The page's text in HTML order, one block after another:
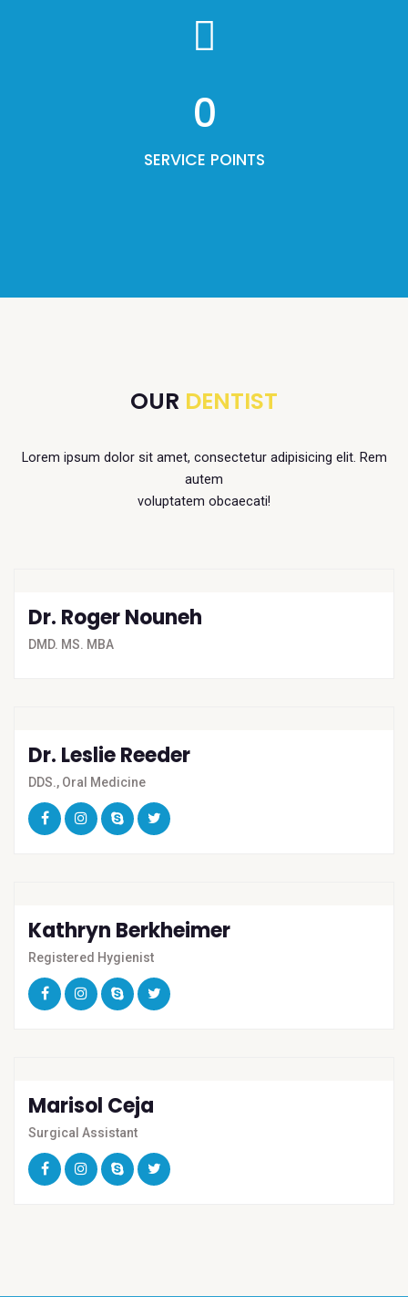
0
SERVICE POINTS
OUR DENTIST
Lorem ipsum dolor sit amet, consectetur adipisicing elit. Rem
autem
voluptatem obcaecati!
Dr. Roger Nouneh
DMD. MS. MBA
Dr. Leslie Reeder
DDS., Oral Medicine
Kathryn Berkheimer
Registered Hygienist
Marisol Ceja
Surgical Assistant